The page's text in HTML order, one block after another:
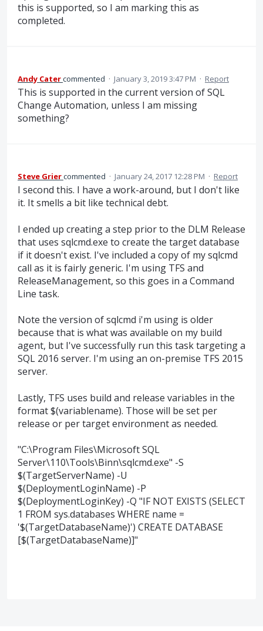
this is supported, so I am marking this as
completed.
Andy Catercommented · January 3, 2019 3:47 PM · Report
This is supported in the current version of SQL
Change Automation, unless I am missing
something?
Steve Griercommented · January 24, 2017 12:28 PM · Report
I second this. I have a work-around, but I don't like
it. It smells a bit like technical debt.
I ended up creating a step prior to the DLM Release
that uses sqlcmd.exe to create the target database
if it doesn't exist. I've included a copy of my sqlcmd
call as it is fairly generic. I'm using TFS and
ReleaseManagement, so this goes in a Command
Line task.
Note the version of sqlcmd i'm using is older
because that is what was available on my build
agent, but I've successfully run this task targeting a
SQL 2016 server. I'm using an on-premise TFS 2015
server.
Lastly, TFS uses build and release variables in the
format $(variablename). Those will be set per
release or per target environment as needed.
"C:\Program Files\Microsoft SQL
Server\110\Tools\Binn\sqlcmd.exe" -S
$(TargetServerName) -U
$(DeploymentLoginName) -P
$(DeploymentLoginKey) -Q "IF NOT EXISTS (SELECT
1 FROM sys.databases WHERE name =
'$(TargetDatabaseName)') CREATE DATABASE
[$(TargetDatabaseName)]"